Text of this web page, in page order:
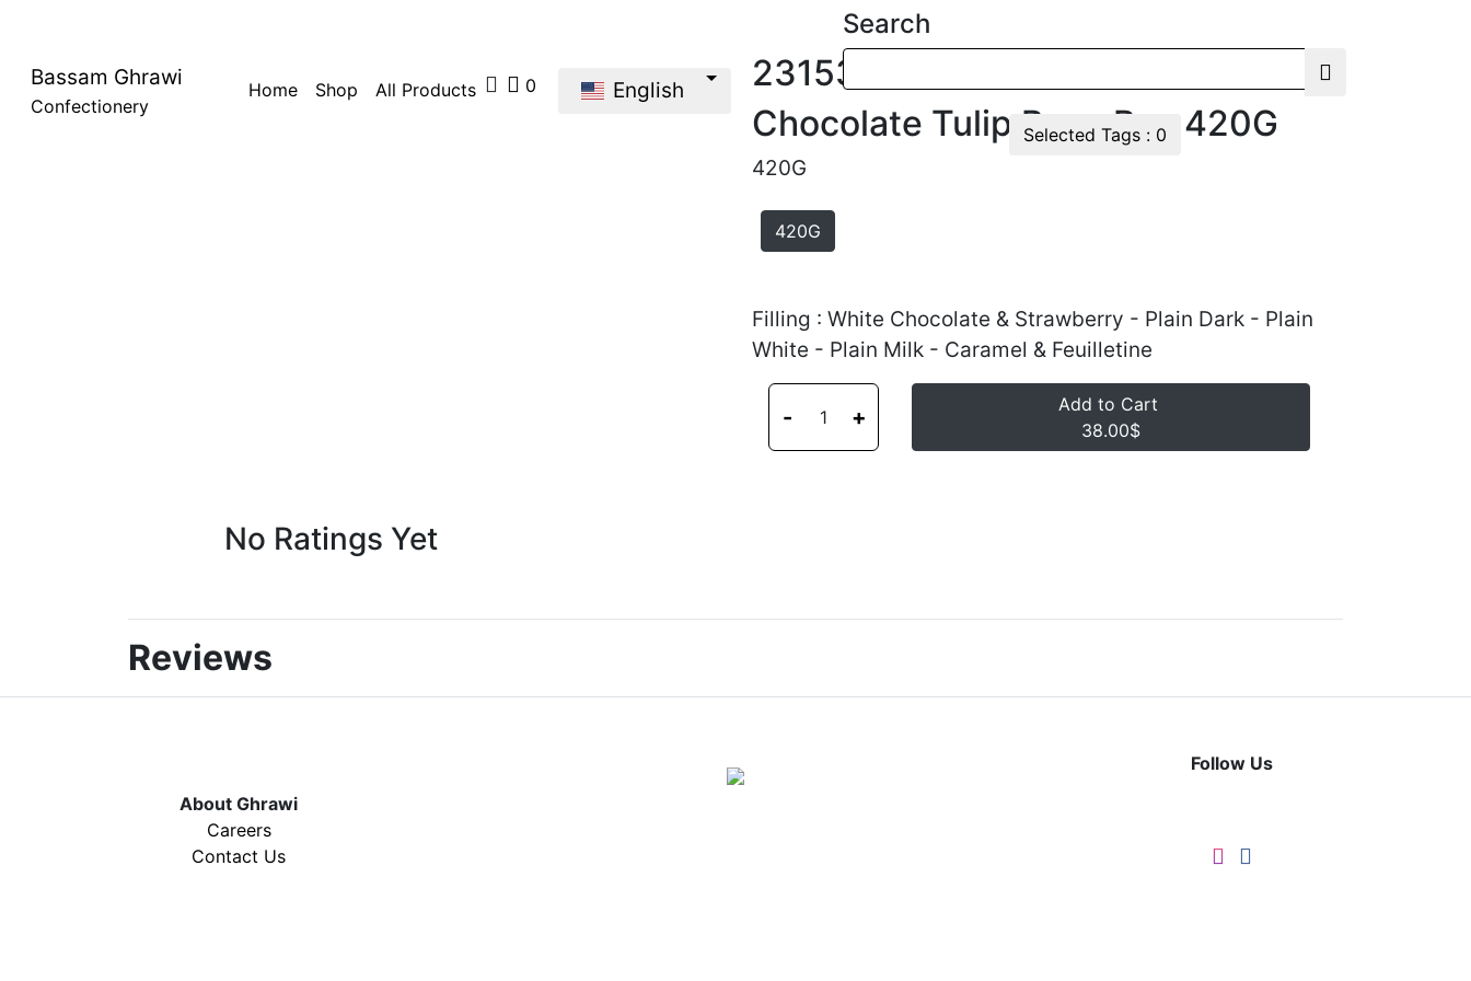
Bassam Ghrawi
Confectionery
Home Shop All Products 0 English
Search
Selected Tags : 0
23153
Chocolate Tulip Rose Box 420G
420G
420G
Filling : White Chocolate & Strawberry - Plain Dark - Plain
White - Plain Milk - Caramel & Feuilletine
- 1 +
Add to Cart
38.00$
No Ratings Yet
Reviews
About Ghrawi
Careers
Contact Us
Follow Us